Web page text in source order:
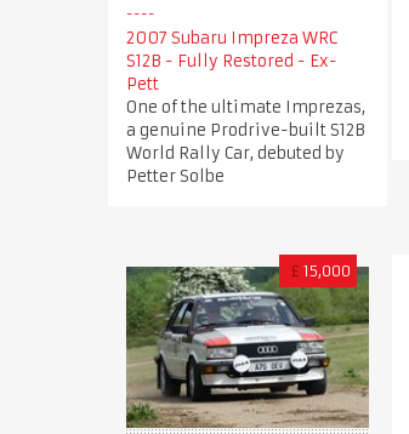
2007 Subaru Impreza WRC
S12B - Fully Restored - Ex-
Pett
One of the ultimate Imprezas,
a genuine Prodrive-built S12B
World Rally Car, debuted by
Petter Solbe
£ 15,000